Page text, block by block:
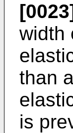
width
than
is